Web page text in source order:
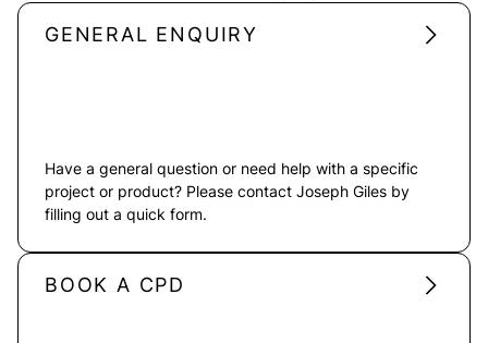
GENERAL ENQUIRY
Have a general question or need help with a specific
project or product? Please contact Joseph Giles by
filling out a quick form.
BOOK A CPD